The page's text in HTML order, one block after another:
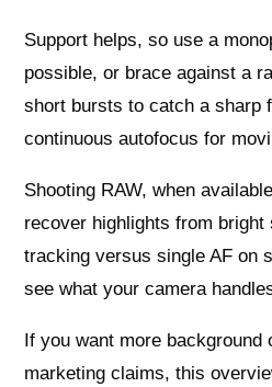
Support helps, so use a
possible, or brace against a
short bursts to catch a sharp
continuous autofocus for
Shooting RAW, when
recover highlights from bright
tracking versus single AF on
see what your camera
If you want more background
marketing claims, this